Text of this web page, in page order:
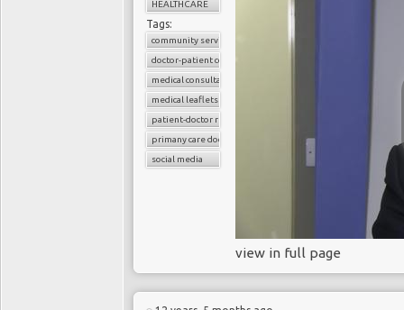
HEALTHCARE
Tags:
community services
doctor-patient consultations
medical consultations
medical leaflets
patient-doctor relation
primany care doctors
social media
view in full page